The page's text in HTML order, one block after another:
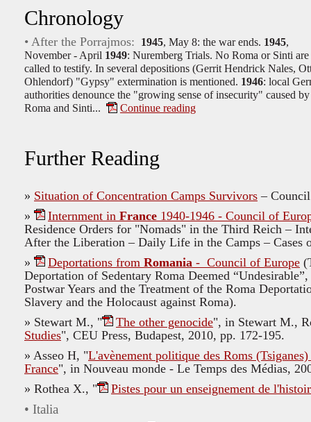
Chronology
• After the Porrajmos: 1945, May 8: the war ends. 1945,
November - April 1949: Nuremberg Trials. No Roma or Sinti are
called to testify. In several depositions (Gerrit Hendrick Nales,
Ohlendorf) "Gypsy" extermination is mentioned. 1946: local
authorities denounce the "growing sense of insecurity" caused
Roma and Sinti...
Continue reading
Further Reading
» Situation of Concentration Camps Survivors –
»
Internment in France 1940-1946 - Council of
Residence Orders for "Nomads" in the Third Reich –
After the Liberation – Daily Life in the Camps – Cases
»
Deportations from Romania - Council of Europe
Deportation of Sedentary Roma Deemed
Postwar Years and the Treatment of the Roma
Slavery and the Holocaust against Roma).
» Stewart M., " The other genocide", in Stewart M.,
Studies", CEU Press, Budapest, 2010, pp. 172-195.
» Asseo H, "L'avènement politique des Roms
France", in Nouveau monde - Le Temps des Médias,
» Rothea X., "
Pistes pour un enseignement de
• Italia